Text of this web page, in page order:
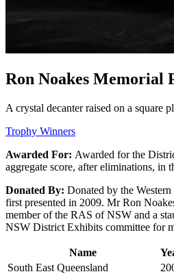
Ron Noakes Memorial
A crystal decanter raised on a square
Trophy Winners
Awarded For: Awarded for the
aggregate score, after eliminations, in
Donated By: Donated by the
first presented in 2009. Mr Ron
member of the RAS of NSW and a
NSW District Exhibits committee for
Name
South East Queensland